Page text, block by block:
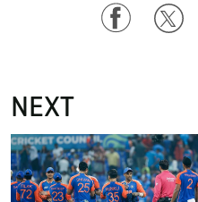
FacebookTwitter
NEXT